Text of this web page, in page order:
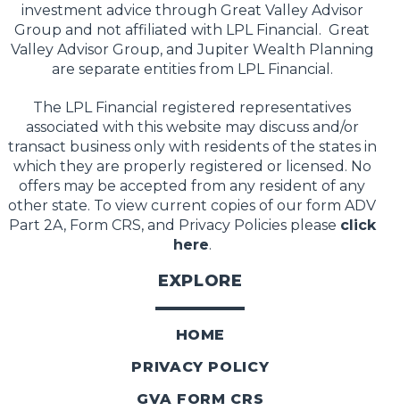
investment advice through Great Valley Advisor
Group and not affiliated with LPL Financial. Great
Valley Advisor Group, and Jupiter Wealth Planning
are separate entities from LPL Financial.
The LPL Financial registered representatives
associated with this website may discuss and/or
transact business only with residents of the states in
which they are properly registered or licensed. No
offers may be accepted from any resident of any
other state. To view current copies of our form ADV
Part 2A, Form CRS, and Privacy Policies please click
here.
EXPLORE
HOME
PRIVACY POLICY
GVA FORM CRS